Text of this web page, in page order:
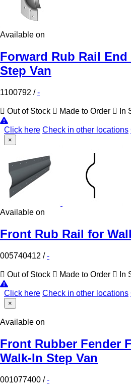
Available on
Forward Rub Rail
Step Van
1100792 /-
Out of Stock Made to Order In
Click here Check in other locations
×
Available on
Front Rub Rail for
005740412 /-
Out of Stock Made to Order In
Click here Check in other locations
×
Available on
Front Rubber Fender
Walk-In Step Van
001077400 /-